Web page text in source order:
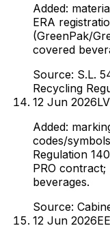
Added:
ERA
(GreenPak/
covered
Source: S.L.
Recycling
12 Jun 2026
Added:
codes/
Regulation
PRO
beverages.
Source:
12 Jun 2026